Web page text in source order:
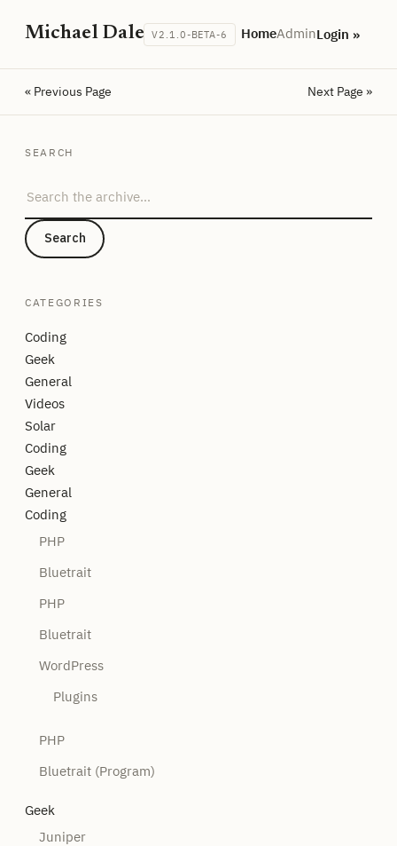
Michael Dale V2.1.0-BETA-6 HomeAdminLogin »
« Previous Page Next Page »
SEARCH
Search
CATEGORIES
Coding
Geek
General
Videos
Solar
Coding
Geek
General
Coding
PHP
Bluetrait
PHP
Bluetrait
WordPress
Plugins
PHP
Bluetrait (Program)
Geek
Juniper